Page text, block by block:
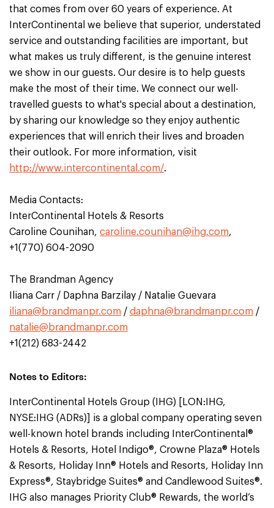
that comes from over 60 years of experience. At
InterContinental we believe that superior, understated
service and outstanding facilities are important, but
what makes us truly different, is the genuine interest
we show in our guests. Our desire is to help guests
make the most of their time. We connect our well-
travelled guests to what's special about a destination,
by sharing our knowledge so they enjoy authentic
experiences that will enrich their lives and broaden
their outlook. For more information, visit
http://www.intercontinental.com/.
Media Contacts:
InterContinental Hotels & Resorts
Caroline Counihan, caroline.counihan@ihg.com,
+1(770) 604-2090
The Brandman Agency
Iliana Carr / Daphna Barzilay / Natalie Guevara
iliana@brandmanpr.com / daphna@brandmanpr.com /
natalie@brandmanpr.com
+1(212) 683-2442
Notes to Editors:
InterContinental Hotels Group (IHG) [LON:IHG,
NYSE:IHG (ADRs)] is a global company operating seven
well-known hotel brands including InterContinental®
Hotels & Resorts, Hotel Indigo®, Crowne Plaza® Hotels
& Resorts, Holiday Inn® Hotels and Resorts, Holiday Inn
Express®, Staybridge Suites® and Candlewood Suites®.
IHG also manages Priority Club® Rewards, the world’s